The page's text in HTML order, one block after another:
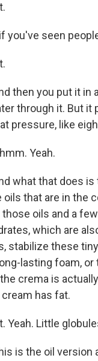
you've seen
then you put it in
through it. But it
pressure, like
Yeah.
what that does
oils that are in the
those oils and a
which are
stabilize these
lasting foam, or
crema is
has fat.
Yeah. Little
is the oil version